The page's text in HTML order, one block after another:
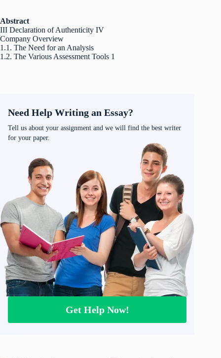
Abstract
III Declaration of Authenticity IV
Company Overview
1.1. The Need for an Analysis
1.2. The Various Assessment Tools 1
Need Help Writing an Essay?
Tell us about your assignment and we will find the best writer
for your paper.
Get Help Now!